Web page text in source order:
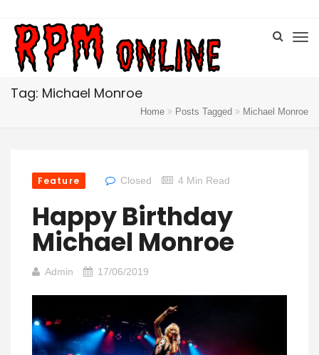
Tag: Michael Monroe
Home Posts Tagged Michael Monroe
Feature Closed 4 Min Read
Happy Birthday
Michael Monroe
Admin 17/06/2019